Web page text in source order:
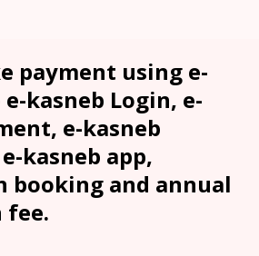
payment using e-
kasneb Login, e-
e-kasneb
kasneb app,
booking and annual